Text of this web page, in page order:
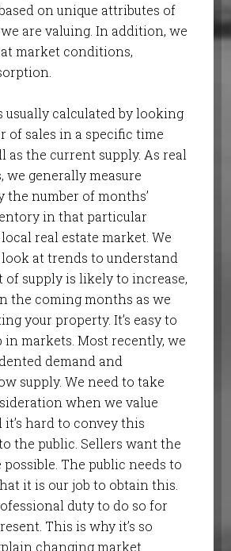
on unique attributes of
are valuing. In addition, we
market conditions,
usually calculated by looking
of sales in a specific time
as the current supply. As real
we generally measure
the number of months’
in that particular
real estate market. We
at trends to understand
of supply is likely to increase,
the coming months as we
your property. It’s easy to
in markets. Most recently, we
demand and
supply. We need to take
when we value
hard to convey this
the public. Sellers want the
The public needs to
it is our job to obtain this.
duty to do so for
This is why it’s so
changing market